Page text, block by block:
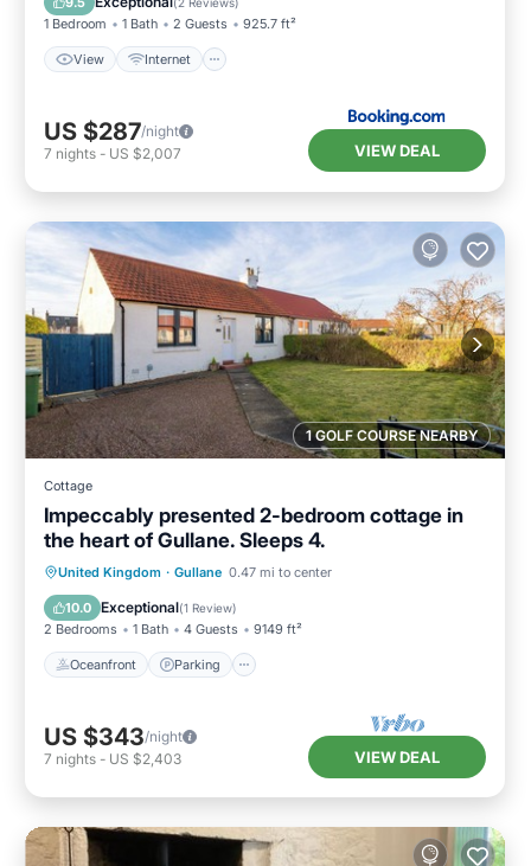
1 Bedroom 1 Bath 2 Guests 925.7 ft²
View Internet
US $287/night
7 nights - US $2,007 VIEW DEAL
1 GOLF COURSE NEARBY
Cottage
Impeccably presented 2-bedroom cottage in
the heart of Gullane. Sleeps 4.
United Kingdom · Gullane 0.47 mi to center
10.0 Exceptional(1 Review)
2 Bedrooms 1 Bath 4 Guests 9149 ft²
Oceanfront Parking
Oceanfront Parking
Ocean View
Balcony/Terrace
US $343/night
7 nights - US $2,403 VIEW DEAL